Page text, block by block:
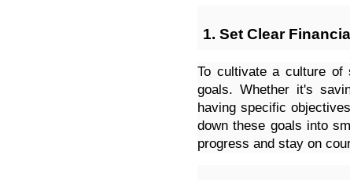
Set Clear
To cultivate a culture of
goals. Whether it's
having specific
down these goals into
progress and stay on